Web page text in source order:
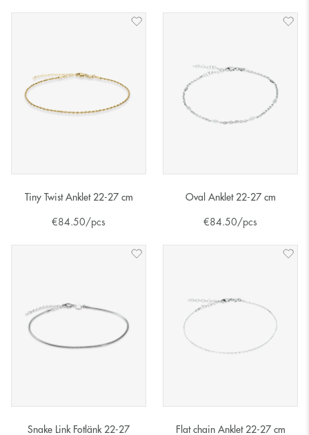
Tiny Twist Anklet 22-27 cm
€84.50/pcs
Oval Anklet 22-27 cm
€84.50/pcs
Snake Link Fotlänk 22-27
Flat chain Anklet 22-27 cm